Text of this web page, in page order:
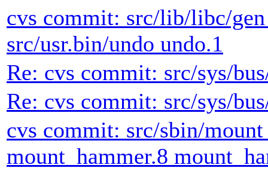
cvs commit: src/lib/libc/
src/usr.bin/undo undo.1
Re: cvs commit: src/sys/
Re: cvs commit: src/sys/
cvs commit: src/sbin/
mount_hammer.8